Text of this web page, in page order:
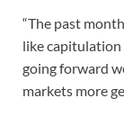
“The past
like capitulation
going forward
markets more